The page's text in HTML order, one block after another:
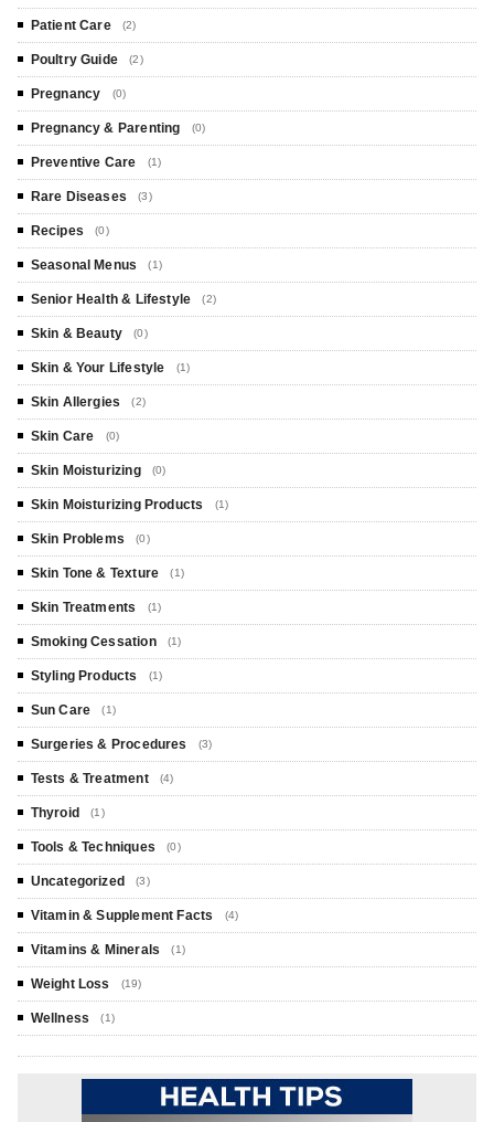
Patient Care (2)
Poultry Guide (2)
Pregnancy (0)
Pregnancy & Parenting (0)
Preventive Care (1)
Rare Diseases (3)
Recipes (0)
Seasonal Menus (1)
Senior Health & Lifestyle (2)
Skin & Beauty (0)
Skin & Your Lifestyle (1)
Skin Allergies (2)
Skin Care (0)
Skin Moisturizing (0)
Skin Moisturizing Products (1)
Skin Problems (0)
Skin Tone & Texture (1)
Skin Treatments (1)
Smoking Cessation (1)
Styling Products (1)
Sun Care (1)
Surgeries & Procedures (3)
Tests & Treatment (4)
Thyroid (1)
Tools & Techniques (0)
Uncategorized (3)
Vitamin & Supplement Facts (4)
Vitamins & Minerals (1)
Weight Loss (19)
Wellness (1)